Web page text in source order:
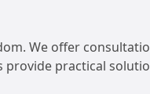
We offer
practical